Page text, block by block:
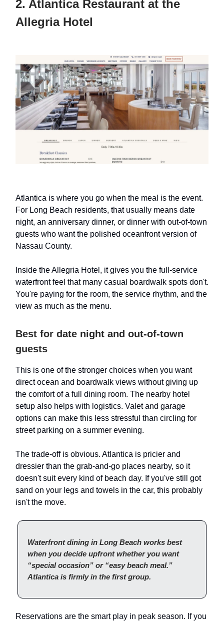
2. Atlantica Restaurant at the
Allegria Hotel
Atlantica is where you go when the meal is the event.
For Long Beach residents, that usually means date
night, an anniversary dinner, or dinner with out-of-town
guests who want the polished oceanfront version of
Nassau County.
Inside the Allegria Hotel, it gives you the full-service
waterfront feel that many casual boardwalk spots don't.
You're paying for the room, the service rhythm, and the
view as much as the menu.
Best for date night and out-of-town
guests
This is one of the stronger choices when you want
direct ocean and boardwalk views without giving up
the comfort of a full dining room. The nearby hotel
setup also helps with logistics. Valet and garage
options can make this less stressful than circling for
street parking on a summer evening.
The trade-off is obvious. Atlantica is pricier and
dressier than the grab-and-go places nearby, so it
doesn't suit every kind of beach day. If you've still got
sand on your legs and towels in the car, this probably
isn't the move.
Waterfront dining in Long Beach works best
when you decide upfront whether you want
“special occasion” or “easy beach meal.”
Atlantica is firmly in the first group.
Reservations are the smart play in peak season. If you